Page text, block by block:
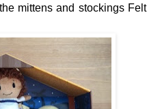
mittens and stockings Felt